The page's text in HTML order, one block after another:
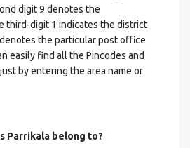
digit 9 denotes the
third-digit 1 indicates the district
the particular post office
easily find all the Pincodes and
by entering the area name or
Parrikala belong to?